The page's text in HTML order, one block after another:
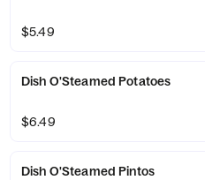
$5.49
Dish O'Steamed Potatoes
$6.49
Dish O'Steamed Pintos